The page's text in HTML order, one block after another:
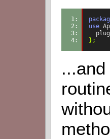
1:
2:
3:
4:
use
};